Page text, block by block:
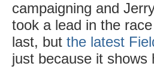
campaigning and
took a lead in the
last, but the latest
just because it shows